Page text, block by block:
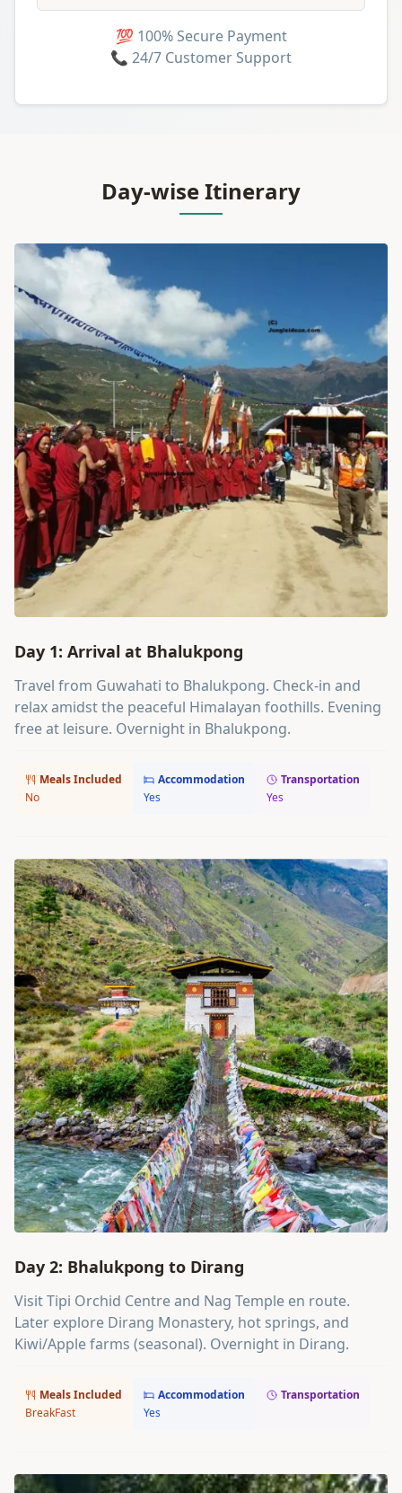
💯 100% Secure Payment
📞 24/7 Customer Support
Day-wise Itinerary
Day 1: Arrival at Bhalukpong
Travel from Guwahati to Bhalukpong. Check-in and
relax amidst the peaceful Himalayan foothills. Evening
free at leisure. Overnight in Bhalukpong.
Meals Included
No
Accommodation
Yes
Transportation
Yes
Day 2: Bhalukpong to Dirang
Visit Tipi Orchid Centre and Nag Temple en route.
Later explore Dirang Monastery, hot springs, and
Kiwi/Apple farms (seasonal). Overnight in Dirang.
Meals Included
BreakFast
Accommodation
Yes
Transportation